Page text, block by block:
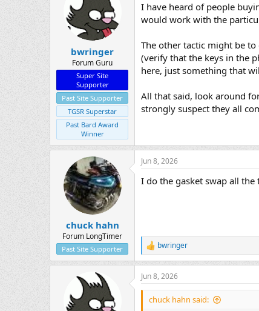
bwringer
Forum Guru
Super Site
Supporter
Past Site Supporter
TGSR Superstar
Past Bard Award
Winner
I have heard of people
would work with the
The other tactic might be
(verify that the keys in the
here, just something that
All that said, look around
strongly suspect they all
chuck hahn
Forum LongTimer
Past Site Supporter
Jun 8, 2026
I do the gasket swap all
R
e
a
c
t
bwringer
Jun 8, 2026
chuck hahn said: